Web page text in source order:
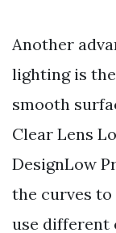
Another
lighting is
smooth
Clear Lens
DesignLow
the curves
use different